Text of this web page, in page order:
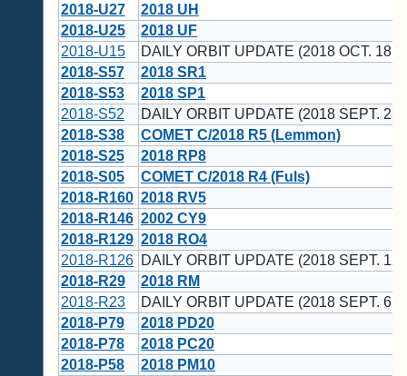
2018-U27
2018 UH
2018-U25
2018 UF
2018-U15
DAILY ORBIT UPDATE (2018 OCT. 18
2018-S57
2018 SR1
2018-S53
2018 SP1
2018-S52
DAILY ORBIT UPDATE (2018 SEPT. 22
2018-S38
COMET C/2018 R5 (Lemmon)
2018-S25
2018 RP8
2018-S05
COMET C/2018 R4 (Fuls)
2018-R160 2018 RV5
2018-R146 2002 CY9
2018-R129 2018 RO4
2018-R126 DAILY ORBIT UPDATE (2018 SEPT. 12
2018-R29
2018 RM
2018-R23
DAILY ORBIT UPDATE (2018 SEPT. 6
2018-P79
2018 PD20
2018-P78
2018 PC20
2018-P58
2018 PM10